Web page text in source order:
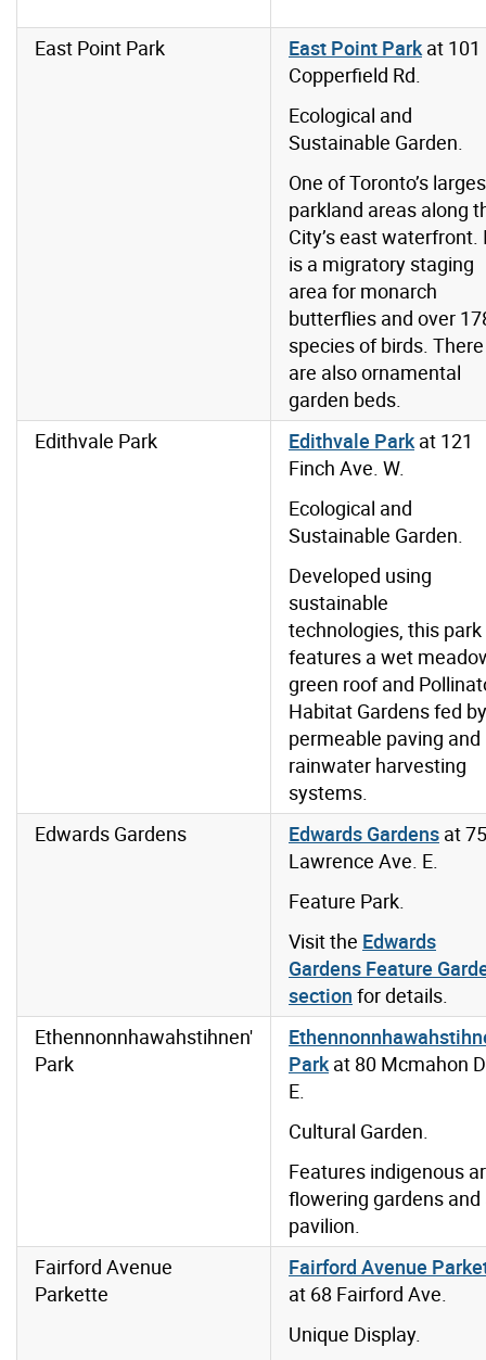
East Point Park East Point Parkat 101
Copperfield Rd.
Ecological and
Sustainable Garden.
One of Toronto’s
parkland areas along
City’s east waterfront.
is a migratory staging
area for monarch
butterflies and over
species of birds. There
are also ornamental
garden beds.
Edithvale Park
Edithvale Parkat 121
Finch Ave. W.
Ecological and
Sustainable Garden.
Developed using
sustainable
technologies, this park
features a wet
green roof and
Habitat Gardens fed by
permeable paving and
rainwater harvesting
systems.
Edwards Gardens
Edwards Gardens at
Lawrence Ave. E.
Feature Park.
Visit the Edwards
Gardens Feature
section for details.
Ethennonnhawahstihnen'
Park
Parkat 80 Mcmahon
E.
Cultural Garden.
Features indigenous
flowering gardens and
pavilion.
Fairford Avenue
Parkette
Fairford Avenue
at 68 Fairford Ave.
Unique Display.